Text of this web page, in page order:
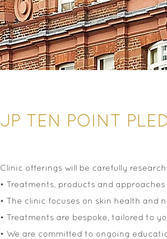
JP TEN POINT
Clinic offerings will be carefully
• Treatments, products and
• The clinic focuses on skin health and
• Treatments are bespoke, tailored to
• We are committed to ongoing